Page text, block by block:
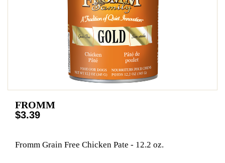
FROMM
$3.39
Fromm Grain Free Chicken Pate - 12.2 oz.